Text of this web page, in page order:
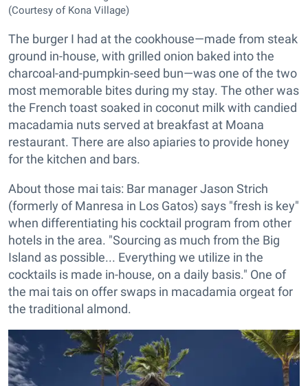
(Courtesy of Kona Village)
The burger I had at the cookhouse—made from steak
ground in-house, with grilled onion baked into the
charcoal-and-pumpkin-seed bun—was one of the two
most memorable bites during my stay. The other was
the French toast soaked in coconut milk with candied
macadamia nuts served at breakfast at Moana
restaurant. There are also apiaries to provide honey
for the kitchen and bars.
About those mai tais: Bar manager Jason Strich
(formerly of Manresa in Los Gatos) says "fresh is key"
when differentiating his cocktail program from other
hotels in the area. "Sourcing as much from the Big
Island as possible... Everything we utilize in the
cocktails is made in-house, on a daily basis." One of
the mai tais on offer swaps in macadamia orgeat for
the traditional almond.